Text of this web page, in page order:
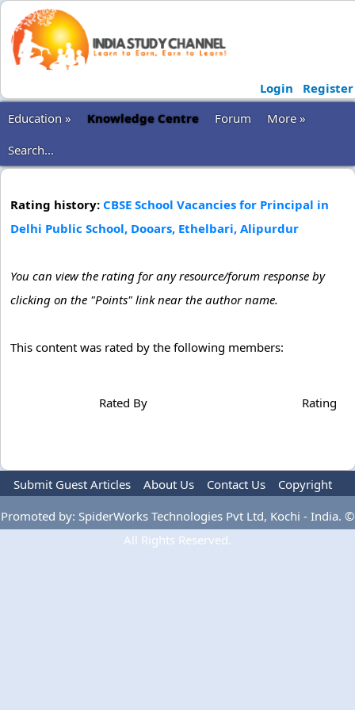
Login
Register
Education »
Knowledge Centre Forum
More »
Search...
Rating history: CBSE School Vacancies for Principal in
Delhi Public School, Dooars, Ethelbari, Alipurdur
You can view the rating for any resource/forum response by
clicking on the "Points" link near the author name.
This content was rated by the following members:
Rated By Rating
Submit Guest Articles About Us Contact Us
Copyright
Privacy Policy
Terms Of Use Advertise
Promoted by: SpiderWorks Technologies Pvt Ltd, Kochi - India. ©
All Rights Reserved.